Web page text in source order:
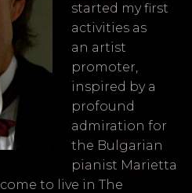
started my first
activities as
an artist
promoter,
inspired by a
profound
admiration for
the Bulgarian
pianist Marietta
to live in The